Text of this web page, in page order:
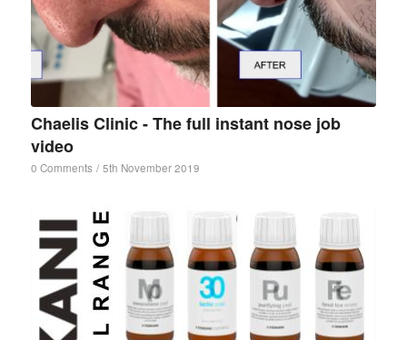
Chaelis Clinic - The full instant nose job
video
0 Comments / 5th November 2019